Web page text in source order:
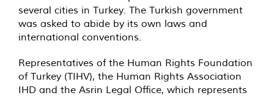
several cities in Turkey. The Turkish government
was asked to abide by its own laws and
international conventions.
Representatives of the Human Rights Foundation
of Turkey (TIHV), the Human Rights Association
IHD and the Asrin Legal Office, which represents